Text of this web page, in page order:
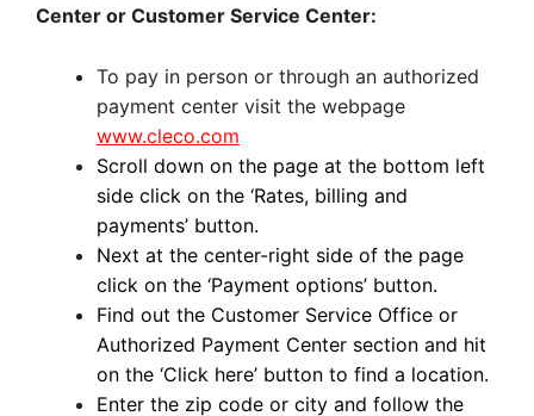
Center or Customer Service Center:
To pay in person or through an authorized
payment center visit the webpage
www.cleco.com
Scroll down on the page at the bottom left
side click on the ‘Rates, billing and
payments’ button.
Next at the center-right side of the page
click on the ‘Payment options’ button.
Find out the Customer Service Office or
Authorized Payment Center section and hit
on the ‘Click here’ button to find a location.
Enter the zip code or city and follow the